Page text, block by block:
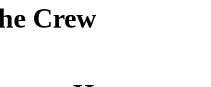
Crew